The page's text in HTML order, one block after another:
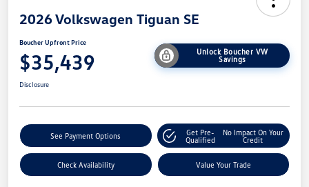
2026 Volkswagen Tiguan SE
Boucher Upfront Price
$35,439
Unlock Boucher VW
Savings
Disclosure
See Payment Options
Get Pre-
Qualified
No Impact On Your
Credit
Check Availability Value Your Trade